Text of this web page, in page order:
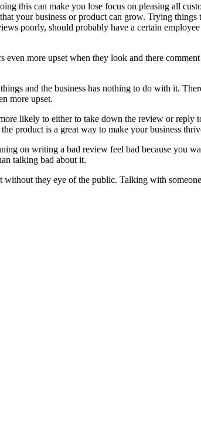
this can make you lose focus on pleasing all
your business or product can grow. Trying things
poorly, should probably have a certain
more upset when they look and there comment
and the business has nothing to do with it.
more upset.
likely to either to take down the review or reply
product is a great way to make your business
on writing a bad review feel bad because you
talking bad about it.
they eye of the public. Talking with